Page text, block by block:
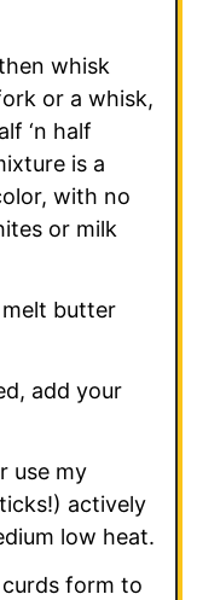
whisk
or a whisk,
‘n half
is a
with no
or milk
butter
add your
use my
actively
low heat.
form to